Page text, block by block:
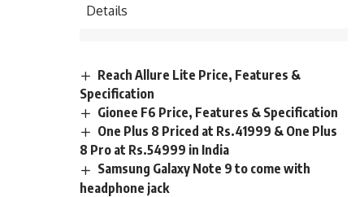
Details
Reach Allure Lite Price, Features &
Specification
Gionee F6 Price, Features & Specification
One Plus 8 Priced at Rs.41999 & One Plus
8 Pro at Rs.54999 in India
Samsung Galaxy Note 9 to come with
headphone jack